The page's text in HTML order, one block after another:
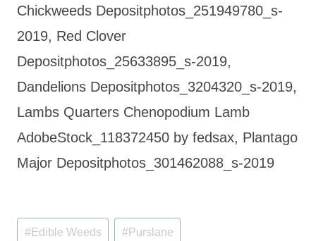
Chickweeds Depositphotos_251949780_s-
2019, Red Clover
Depositphotos_25633895_s-2019,
Dandelions Depositphotos_3204320_s-2019,
Lambs Quarters Chenopodium Lamb
AdobeStock_118372450 by fedsax, Plantago
Major Depositphotos_301462088_s-2019
Post
#Edible Weeds #Purslane